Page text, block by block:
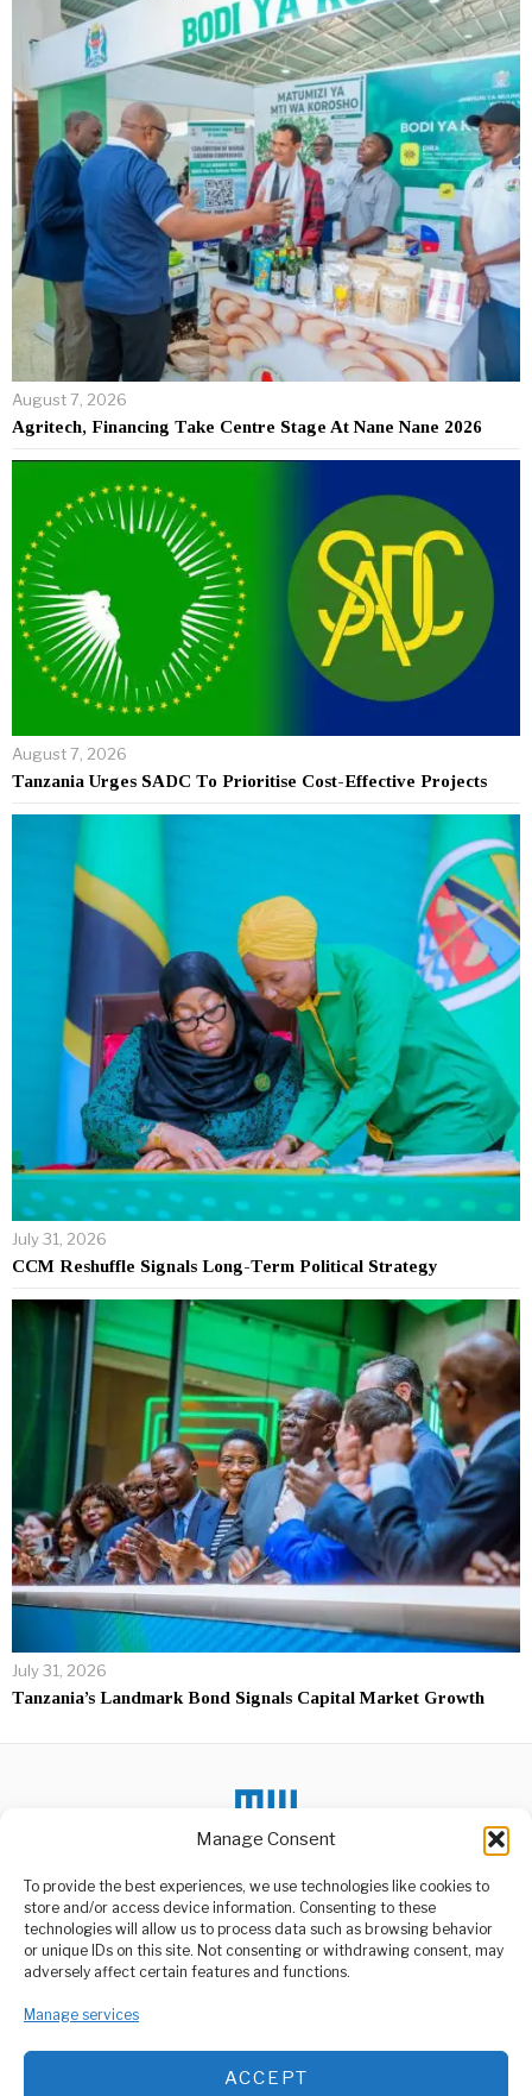
Manage Consent
To provide the best experiences, we use technologies like cookies to
store and/or access device information. Consenting to these
technologies will allow us to process data such as browsing behavior
or unique IDs on this site. Not consenting or withdrawing consent, may
adversely affect certain features and functions.
Manage services
ACCEPT
August 7, 2026
Agritech, Financing Take Centre Stage At Nane Nane 2026
August 7, 2026
Tanzania Urges SADC To Prioritise Cost-Effective Projects
July 31, 2026
CCM Reshuffle Signals Long-Term Political Strategy
July 31, 2026
Tanzania’s Landmark Bond Signals Capital Market Growth
ABOUT US
media platform owned by Domalyn Group Limited,
agency, Media Wire Express offers a range of services including
Advertising, Market Research and Public Opinion Polling,
DON'T MISS
Tanzania Sees
Improvement in
Primary, Secondary
CCM Sets Strict